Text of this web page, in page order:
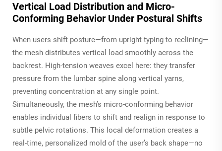
Vertical Load Distribution and Micro-
Conforming Behavior Under Postural Shifts
When users shift posture—from upright typing to reclining—
the mesh distributes vertical load smoothly across the
backrest. High-tension weaves excel here: they transfer
pressure from the lumbar spine along vertical yarns,
preventing concentration at any single point.
Simultaneously, the mesh’s micro-conforming behavior
enables individual fibers to shift and realign in response to
subtle pelvic rotations. This local deformation creates a
real-time, personalized mold of the user’s back shape—no